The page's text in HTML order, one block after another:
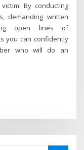
By conducting
demanding written
open lines of
you can confidently
who will do an